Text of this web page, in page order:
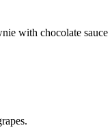
with chocolate sauce